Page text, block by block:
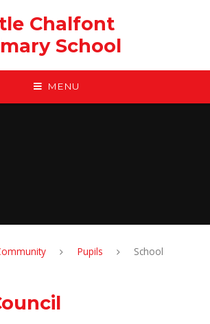
Chalfont
School
MENU
Pupils
School